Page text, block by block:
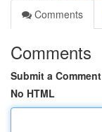
Comments
Comments
Submit a Comment
No HTML